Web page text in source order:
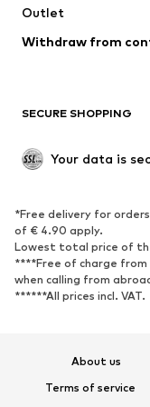
Swimwear
Blazers
Upcycling
SHOES
Sneakers
High heels
Sandals
Sports shoes
Outlet
Withdraw from
SECURE SHOPPING
Your data is
*Free delivery for
of € 4.90 apply.
Lowest total price of
****Free of charge from
when calling from
******All prices incl. VAT.
About us
Terms of service